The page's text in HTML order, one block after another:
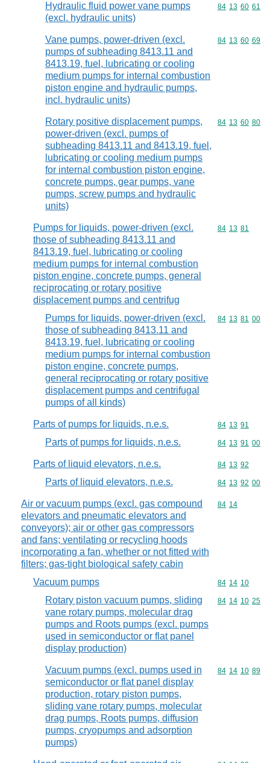
Hydraulic fluid power vane pumps
(excl. hydraulic units)
Commodity
84 13 60 61
Vane pumps, power-driven (excl.
pumps of subheading 8413.11 and
8413.19, fuel, lubricating or cooling
medium pumps for internal combustion
piston engine and hydraulic pumps,
incl. hydraulic units)
Commodity
84 13 60 69
Rotary positive displacement pumps,
power-driven (excl. pumps of
subheading 8413.11 and 8413.19, fuel,
lubricating or cooling medium pumps
for internal combustion piston engine,
concrete pumps, gear pumps, vane
pumps, screw pumps and hydraulic
units)
Commodity
84 13 60 80
Pumps for liquids, power-driven (excl.
those of subheading 8413.11 and
8413.19, fuel, lubricating or cooling
medium pumps for internal combustion
piston engine, concrete pumps, general
reciprocating or rotary positive
displacement pumps and centrifug
Commodity
84 13 81
Pumps for liquids, power-driven (excl.
those of subheading 8413.11 and
8413.19, fuel, lubricating or cooling
medium pumps for internal combustion
piston engine, concrete pumps,
general reciprocating or rotary positive
displacement pumps and centrifugal
pumps of all kinds)
Commodity
84 13 81 00
Parts of pumps for liquids, n.e.s. Commodity
84 13 91
Parts of pumps for liquids, n.e.s. Commodity
84 13 91 00
Parts of liquid elevators, n.e.s. Commodity
84 13 92
Parts of liquid elevators, n.e.s. Commodity
84 13 92 00
Air or vacuum pumps (excl. gas compound
elevators and pneumatic elevators and
conveyors); air or other gas compressors
and fans; ventilating or recycling hoods
incorporating a fan, whether or not fitted with
filters; gas-tight biological safety cabin
Commodity
84 14
Vacuum pumps Commodity
84 14 10
Rotary piston vacuum pumps, sliding
vane rotary pumps, molecular drag
pumps and Roots pumps (excl. pumps
used in semiconductor or flat panel
display production)
Commodity
84 14 10 25
Vacuum pumps (excl. pumps used in
semiconductor or flat panel display
production, rotary piston pumps,
sliding vane rotary pumps, molecular
drag pumps, Roots pumps, diffusion
pumps, cryopumps and adsorption
pumps)
Commodity
84 14 10 89